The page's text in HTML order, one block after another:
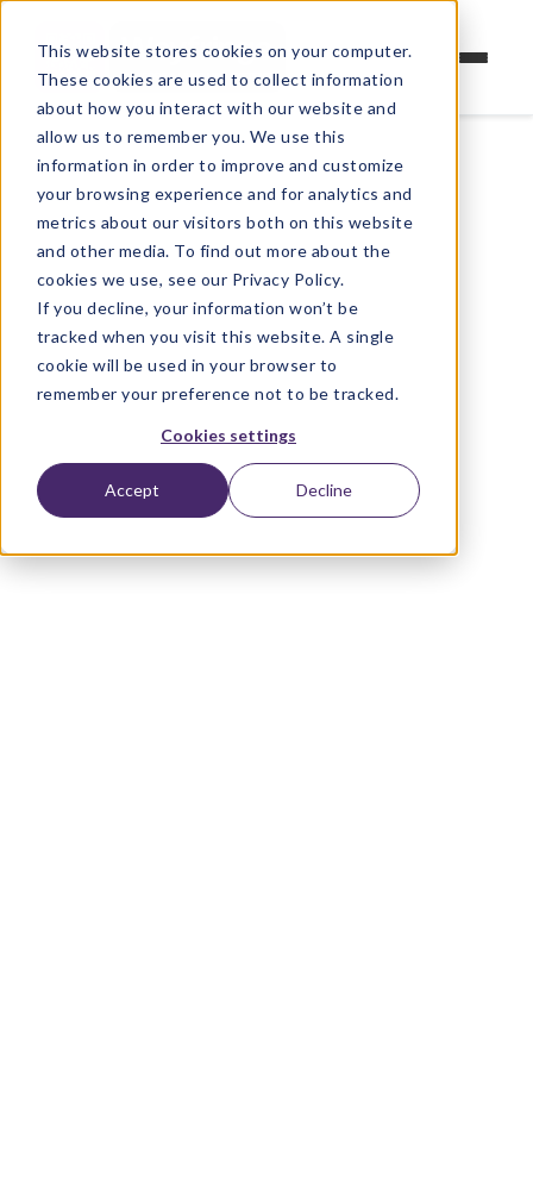
This website stores cookies on your computer.
These cookies are used to collect information
about how you interact with our website and
allow us to remember you. We use this
information in order to improve and customize
your browsing experience and for analytics and
metrics about our visitors both on this website
and other media. To find out more about the
cookies we use, see our Privacy Policy.
If you decline, your information won’t be
tracked when you visit this website. A single
cookie will be used in your browser to
remember your preference not to be tracked.
Cookies settings
Accept Decline